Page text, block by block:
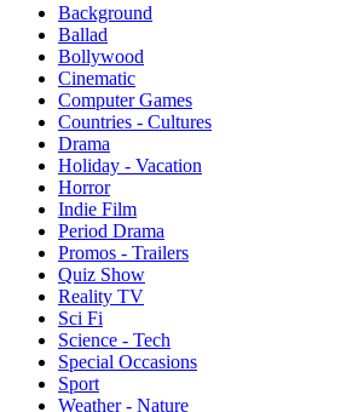
Background
Ballad
Bollywood
Cinematic
Computer Games
Countries - Cultures
Drama
Holiday - Vacation
Horror
Indie Film
Period Drama
Promos - Trailers
Quiz Show
Reality TV
Sci Fi
Science - Tech
Special Occasions
Sport
Weather - Nature